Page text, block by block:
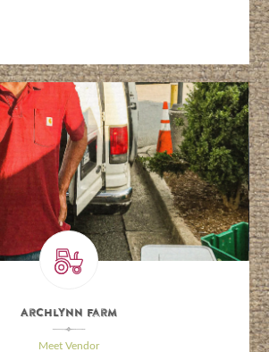
Archlynn Farm
\
Meet Vendor